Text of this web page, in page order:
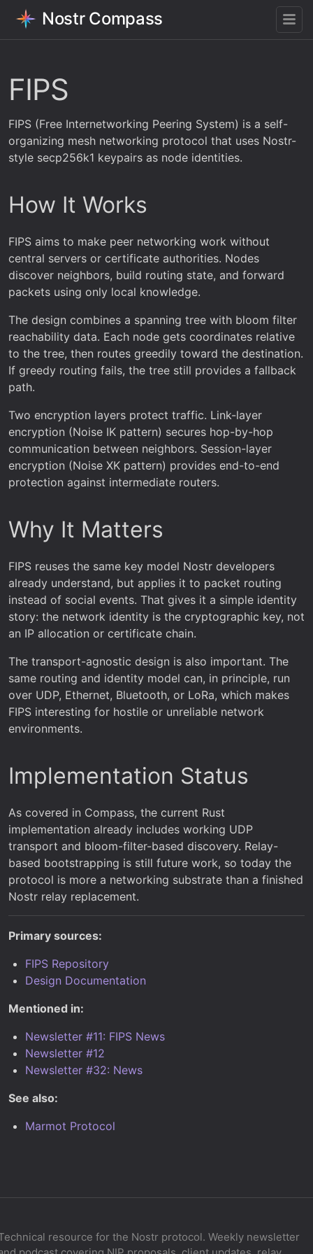
Nostr Compass
FIPS
FIPS (Free Internetworking Peering System) is a self-
organizing mesh networking protocol that uses Nostr-
style secp256k1 keypairs as node identities.
How It Works
FIPS aims to make peer networking work without
central servers or certificate authorities. Nodes
discover neighbors, build routing state, and forward
packets using only local knowledge.
The design combines a spanning tree with bloom filter
reachability data. Each node gets coordinates relative
to the tree, then routes greedily toward the destination.
If greedy routing fails, the tree still provides a fallback
path.
Two encryption layers protect traffic. Link-layer
encryption (Noise IK pattern) secures hop-by-hop
communication between neighbors. Session-layer
encryption (Noise XK pattern) provides end-to-end
protection against intermediate routers.
Why It Matters
FIPS reuses the same key model Nostr developers
already understand, but applies it to packet routing
instead of social events. That gives it a simple identity
story: the network identity is the cryptographic key, not
an IP allocation or certificate chain.
The transport-agnostic design is also important. The
same routing and identity model can, in principle, run
over UDP, Ethernet, Bluetooth, or LoRa, which makes
FIPS interesting for hostile or unreliable network
environments.
Implementation Status
As covered in Compass, the current Rust
implementation already includes working UDP
transport and bloom-filter-based discovery. Relay-
based bootstrapping is still future work, so today the
protocol is more a networking substrate than a finished
Nostr relay replacement.
Primary sources:
FIPS Repository
Design Documentation
Mentioned in:
Newsletter #11: FIPS News
Newsletter #12
Newsletter #32: News
See also:
Marmot Protocol
resource for the Nostr protocol. Weekly newsletter